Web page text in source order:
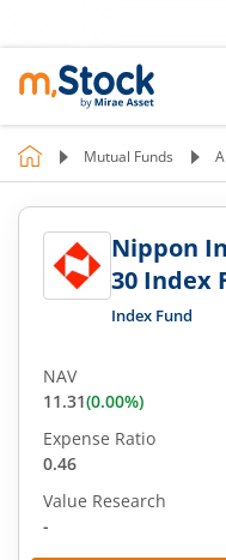
Mutual Funds
Nippon
30 Index
Index Fund
NAV
11.31(0.00%)
Expense Ratio
0.46
Value Research
-